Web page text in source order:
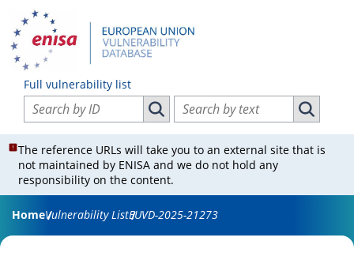
Full vulnerability list
Search vulnerabilities by ID
Search vulnerabilities by ID
Search vulnerabilities by text
Search
The reference URLs will take you to an external site that is
not maintained by ENISA and we do not hold any
responsibility on the content.
HomeVulnerability ListEUVD-2025-21273